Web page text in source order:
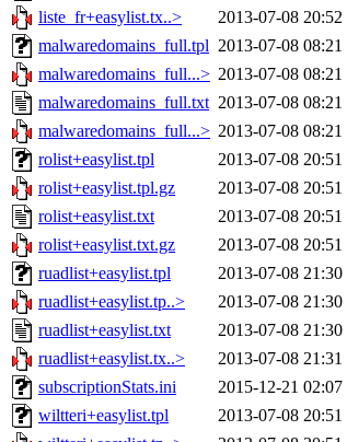
liste_fr+easylist.tx..>
2013-07-08 20:52
malwaredomains_full.tpl 2013-07-08 08:21
malwaredomains_full...> 2013-07-08 08:21
malwaredomains_full.txt 2013-07-08 08:21
malwaredomains_full...> 2013-07-08 08:21
rolist+easylist.tpl
2013-07-08 20:51
rolist+easylist.tpl.gz
2013-07-08 20:51
rolist+easylist.txt
2013-07-08 20:51
rolist+easylist.txt.gz
2013-07-08 20:51
ruadlist+easylist.tpl
2013-07-08 21:30
ruadlist+easylist.tp..>
2013-07-08 21:30
ruadlist+easylist.txt
2013-07-08 21:30
ruadlist+easylist.tx..>
2013-07-08 21:31
subscriptionStats.ini
2015-12-21 02:07
wiltteri+easylist.tpl
2013-07-08 20:51